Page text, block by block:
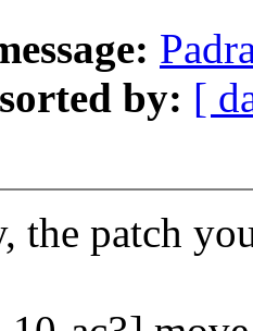
by: [
the patch